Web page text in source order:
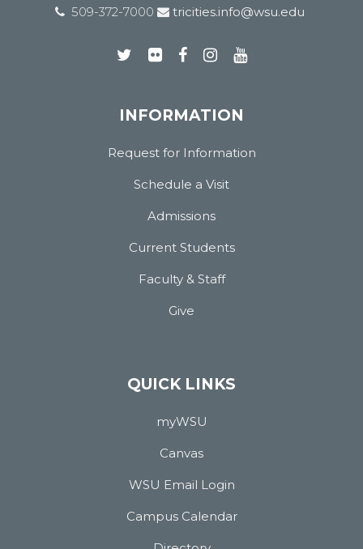
509-372-7000
tricities.info@wsu.edu
INFORMATION
Request for Information
Schedule a Visit
Admissions
Current Students
Faculty & Staff
Give
QUICK LINKS
myWSU
Canvas
WSU Email Login
Campus Calendar